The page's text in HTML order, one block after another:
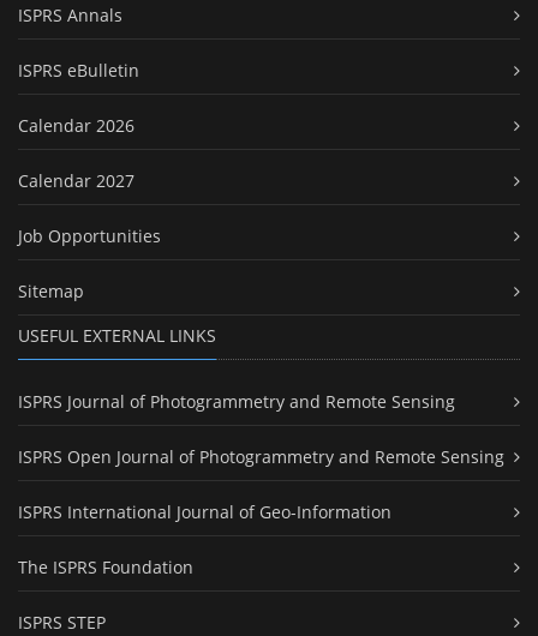
ISPRS Annals
ISPRS eBulletin
Calendar 2026
Calendar 2027
Job Opportunities
Sitemap
USEFUL EXTERNAL LINKS
ISPRS Journal of Photogrammetry and Remote Sensing
ISPRS Open Journal of Photogrammetry and Remote Sensing
ISPRS International Journal of Geo-Information
The ISPRS Foundation
ISPRS STEP